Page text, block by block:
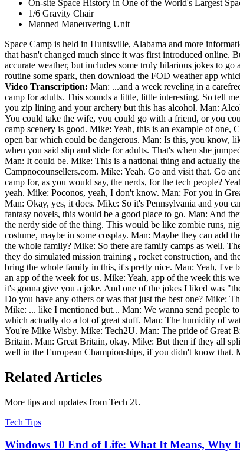
On-site Space History in One of the World's Largest
1/6 Gravity Chair
Manned Maneuvering Unit
Space Camp is held in Huntsville, Alabama and more
that hasn't changed much since it was first introduced online.
accurate weather, but includes some truly hilarious jokes to
routine some spark, then download the FOD weather app
Video Transcription: Man: ...and a week reveling in a
camp for adults. This sounds a little, little interesting. So tell
you zip lining and your archery but this has alcohol. Man:
You could take the wife, you could go with a friend, or you
camp scenery is good. Mike: Yeah, this is an example of one,
open bar which could be dangerous. Man: Is this, you know,
when you said slip and slide for adults. That's when she
Man: It could be. Mike: This is a national thing and actually
Campnocounsellers.com. Mike: Yeah. Go and visit that. Go
camp for, as you would say, the nerds, for the tech people?
yeah. Mike: Poconos, yeah, I don't know. Man: For you in
Man: Okay, yes, it does. Mike: So it's Pennsylvania and you
fantasy novels, this would be a good place to go. Man: And
the nerdy side of the thing. This would be like zombie runs,
costume, maybe in some cosplay. Man: Maybe they can add
the whole family? Mike: So there are family camps as well.
they do simulated mission training , rocket construction, and
bring the whole family in this, it's pretty nice. Man: Yeah, I've
an app of the week for us. Mike: Yeah, app of the week this
it's gonna give you a joke. And one of the jokes I liked was
Do you have any others or was that just the best one? Mike:
Mike: ... like I mentioned but... Man: We wanna send people
which actually do a lot of great stuff. Man: The humidity of
You're Mike Wisby. Mike: Tech2U. Man: The pride of Great
Britain. Man: Great Britain, okay. Mike: But then if they all
well in the European Championships, if you didn't know that.
Related Articles
More tips and updates from Tech 2U
Tech Tips
Windows 10 End of Life: What It Means, Why